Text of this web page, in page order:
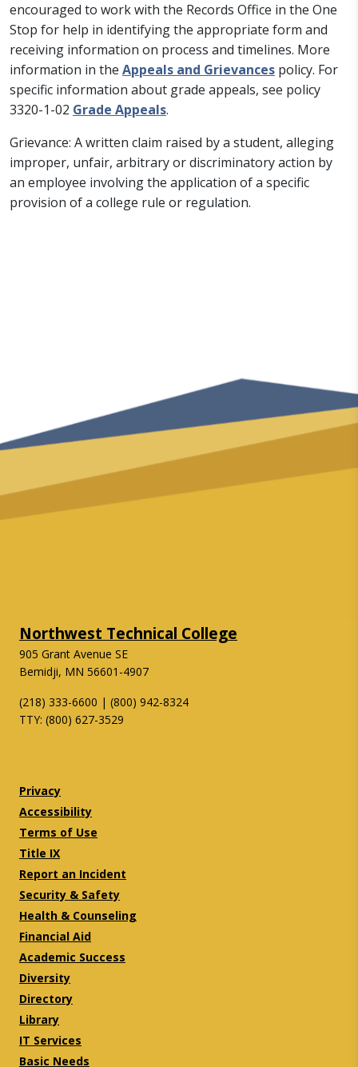
encouraged to work with the Records Office in the One
Stop for help in identifying the appropriate form and
receiving information on process and timelines. More
information in the Appeals and Grievances policy. For
specific information about grade appeals, see policy
3320-1-02 Grade Appeals.
Grievance: A written claim raised by a student, alleging
improper, unfair, arbitrary or discriminatory action by
an employee involving the application of a specific
provision of a college rule or regulation.
Northwest Technical College
905 Grant Avenue SE
Bemidji, MN 56601-4907
(218) 333-6600 | (800) 942-8324
TTY: (800) 627-3529
Privacy
Accessibility
Terms of Use
Title IX
Report an Incident
Security & Safety
Health & Counseling
Financial Aid
Academic Success
Diversity
Directory
Library
IT Services
Basic Needs